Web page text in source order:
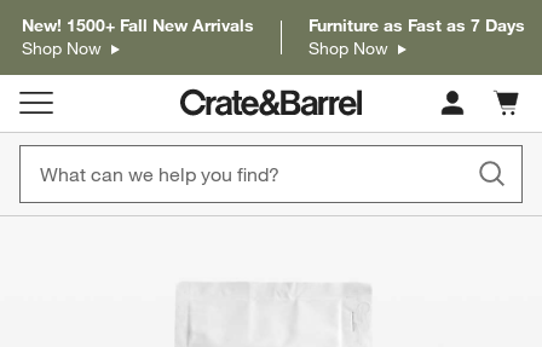
New! 1500+ Fall New Arrivals
Shop Now
Furniture as Fast as 7 Days
Shop Now
Cart
items